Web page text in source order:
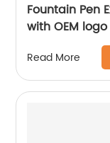
Fountain Pen
with OEM
Read More